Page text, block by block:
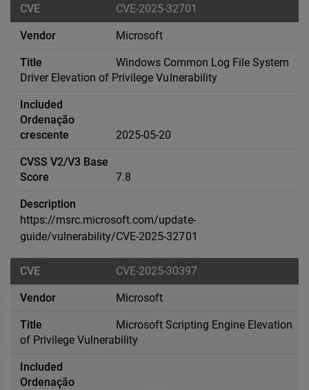
CVE-2025-32701
Microsoft
Windows Common Log File System
Driver Elevation of Privilege Vulnerability
2025-05-20
7.8
https://msrc.microsoft.com/update-
guide/vulnerability/CVE-2025-32701
CVE-2025-30397
Microsoft
Microsoft Scripting Engine Elevation
of Privilege Vulnerability